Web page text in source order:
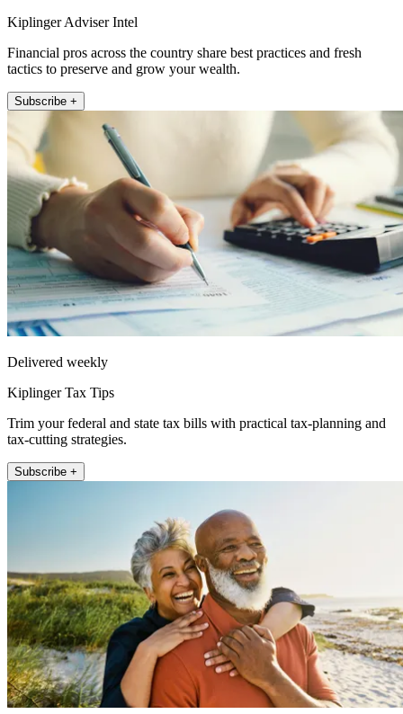
Kiplinger Adviser Intel
Financial pros across the country share best practices and fresh
tactics to preserve and grow your wealth.
Subscribe +
Delivered weekly
Kiplinger Tax Tips
Trim your federal and state tax bills with practical tax-planning and
tax-cutting strategies.
Subscribe +